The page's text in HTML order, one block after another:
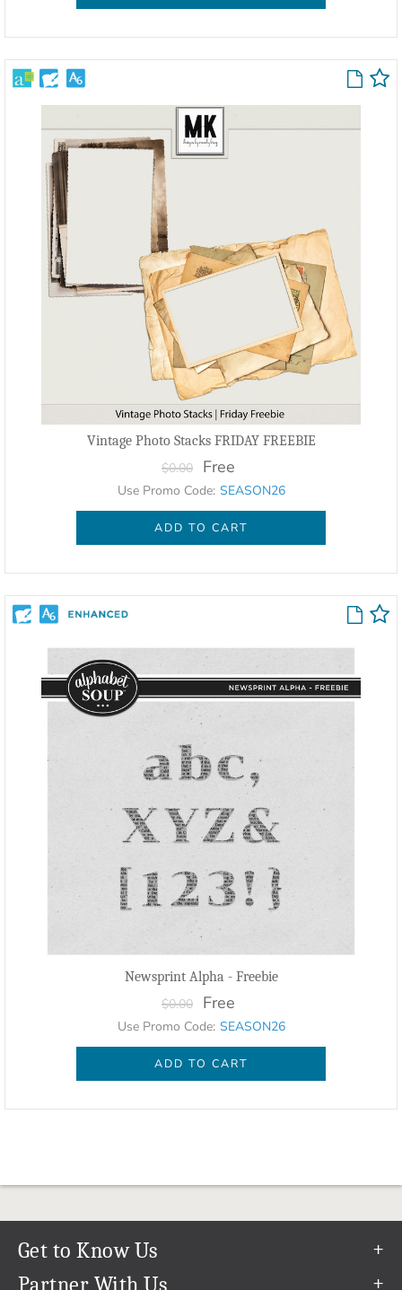
Vintage Photo Stacks FRIDAY FREEBIE
$0.00 Free
Use Promo Code: SEASON26
ADD TO CART
Newsprint Alpha - Freebie
$0.00 Free
Use Promo Code: SEASON26
ADD TO CART
Get to Know Us
Our Story
Partner With Us